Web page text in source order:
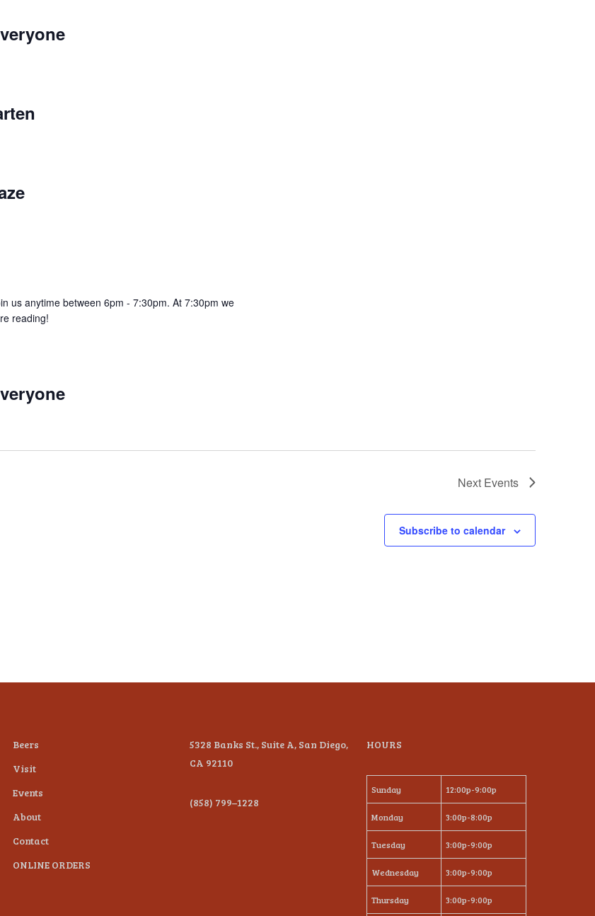
us anytime between 6pm - 7:30pm. At 7:30pm we
reading!
Next Events
Subscribe to calendar
Beers
Visit
Events
About
Contact
ONLINE ORDERS
5328 Banks St., Suite A, San Diego,
CA 92110
(858) 799–1228
HOURS
Sunday 12:00p-9:00p
Monday 3:00p-8:00p
Tuesday 3:00p-9:00p
Wednesday 3:00p-9:00p
Thursday 3:00p-9:00p